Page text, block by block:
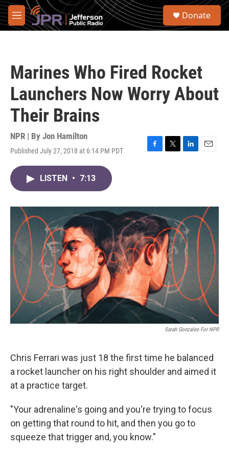
Skip to main content
M
e
S
Donate
Marines Who Fired Rocket
Launchers Now Worry About
Their Brains
NPR | By Jon Hamilton
Published July 27, 2018 at 6:14 PM PDT
F
o
k
T
r
L
I
n
E
LISTEN • 7:13
Sarah Gonzales For NPR
Chris Ferrari was just 18 the first time he balanced
a rocket launcher on his right shoulder and aimed it
at a practice target.
"Your adrenaline's going and you're trying to focus
on getting that round to hit, and then you go to
squeeze that trigger and, you know."